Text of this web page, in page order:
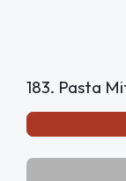
183. Pasta